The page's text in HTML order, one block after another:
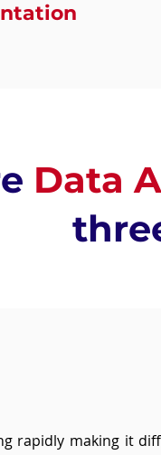
Data
rapidly making it